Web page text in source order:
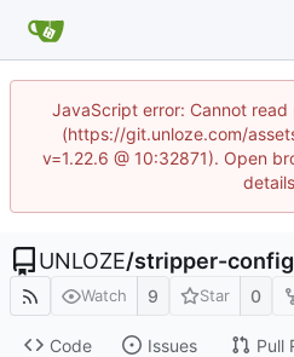
JavaScript error: Cannot
(https://git.unloze.com/
v=1.22.6 @ 10:32871). Open
UNLOZE/stripper-
Watch 9 Star 0
Code Issues Pull